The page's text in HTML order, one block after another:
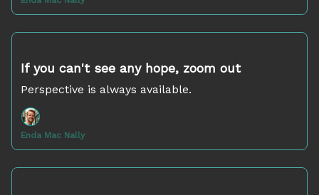
If you can't see any hope, zoom out
Perspective is always available.
Enda Mac Nally